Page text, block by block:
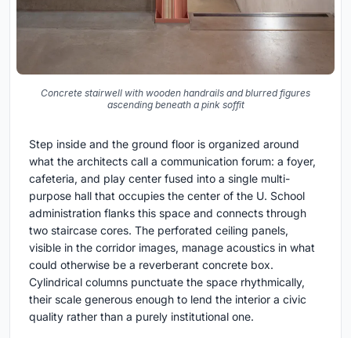
Concrete stairwell with wooden handrails and blurred figures
ascending beneath a pink soffit
Step inside and the ground floor is organized around
what the architects call a communication forum: a foyer,
cafeteria, and play center fused into a single multi-
purpose hall that occupies the center of the U. School
administration flanks this space and connects through
two staircase cores. The perforated ceiling panels,
visible in the corridor images, manage acoustics in what
could otherwise be a reverberant concrete box.
Cylindrical columns punctuate the space rhythmically,
their scale generous enough to lend the interior a civic
quality rather than a purely institutional one.